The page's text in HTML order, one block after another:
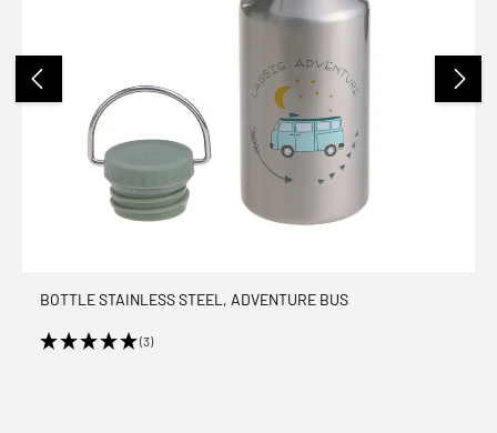
BOTTLE STAINLESS STEEL, ADVENTURE BUS
(3)